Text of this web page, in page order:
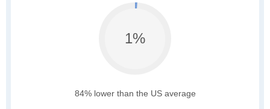
1%
84% lower than the US average